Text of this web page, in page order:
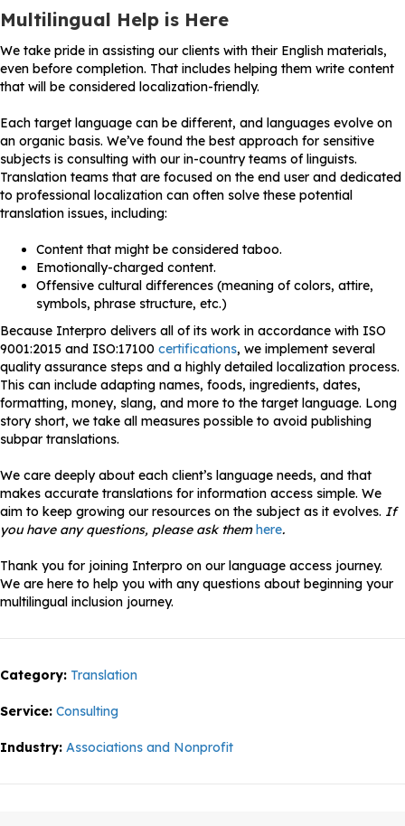
Multilingual Help is Here
We take pride in assisting our clients with their English materials,
even before completion. That includes helping them write content
that will be considered localization-friendly.
Each target language can be different, and languages evolve on
an organic basis. We’ve found the best approach for sensitive
subjects is consulting with our in-country teams of linguists.
Translation teams that are focused on the end user and dedicated
to professional localization can often solve these potential
translation issues, including:
Content that might be considered taboo.
Emotionally-charged content.
Offensive cultural differences (meaning of colors, attire,
symbols, phrase structure, etc.)
Because Interpro delivers all of its work in accordance with ISO
9001:2015 and ISO:17100 certifications, we implement several
quality assurance steps and a highly detailed localization process.
This can include adapting names, foods, ingredients, dates,
formatting, money, slang, and more to the target language. Long
story short, we take all measures possible to avoid publishing
subpar translations.
We care deeply about each client’s language needs, and that
makes accurate translations for information access simple. We
aim to keep growing our resources on the subject as it evolves. If
you have any questions, please ask them here.
Thank you for joining Interpro on our language access journey.
We are here to help you with any questions about beginning your
multilingual inclusion journey.
Category: Translation
Service: Consulting
Industry: Associations and Nonprofit